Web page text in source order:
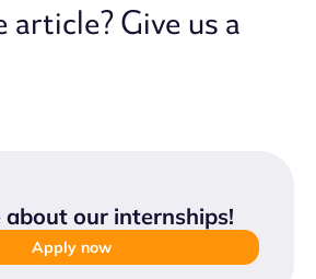
article? Give us a
about our internships!
Apply now